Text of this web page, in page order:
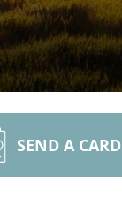
SEND A CARD